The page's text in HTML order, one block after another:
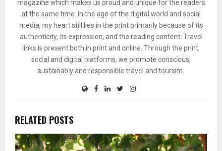
magazine which makes us proud and unique for the readers
at the same time. In the age of the digital world and social
media, my heart still lies in the print primarily because of its
authenticity, its expression, and the reading content. Travel
links is present both in print and online. Through the print,
social and digital platforms, we promote conscious,
sustainably and responsible travel and tourism.
RELATED POSTS